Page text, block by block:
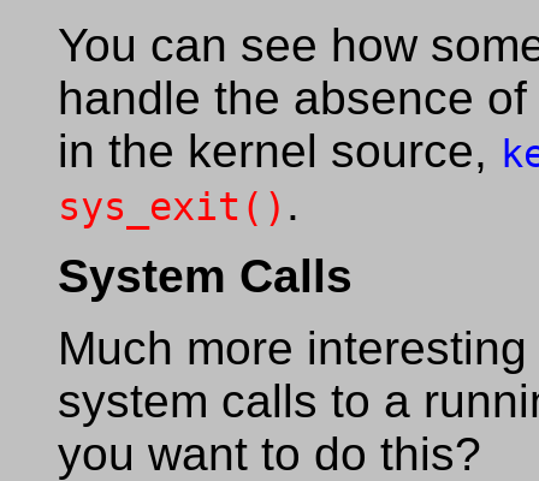
You can see how
handle the absence
in the kernel source,
sys_exit() .
System Calls
Much more
system calls to a
you want to do this?